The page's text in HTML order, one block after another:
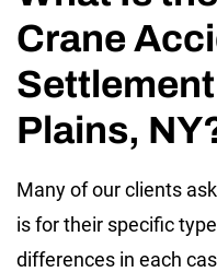
Crane
Plains,
Many of our clients
is for their specific
differences in each